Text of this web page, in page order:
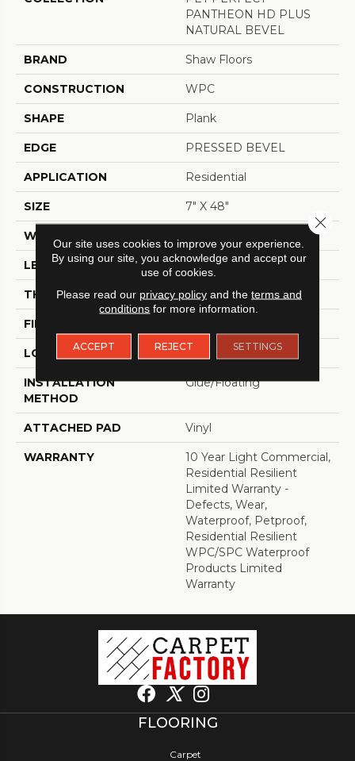
PANTHEON HD PLUS
NATURAL BEVEL
BRAND Shaw Floors
CONSTRUCTION WPC
SHAPE Plank
EDGE PRESSED BEVEL
APPLICATION Residential
SIZE 7" X 48"
WIDTH
LENGTH 48"
THICKNESS 8 Mm
FINISH COATING
LOCATION Above, On, Below
INSTALLATION
METHOD
Glue/Floating
ATTACHED PAD Vinyl
WARRANTY
10 Year Light Commercial,
Residential Resilient
Limited Warranty -
Defects, Wear,
Waterproof, Petproof,
Residential Resilient
WPC/SPC Waterproof
Products Limited
Warranty
FLOORING
Carpet
Our site uses cookies to improve your experience.
By using our site, you acknowledge and accept our
use of cookies.
Please read our privacy policyand the terms and
conditions for more information.
ACCEPT REJECT SETTINGS
Close